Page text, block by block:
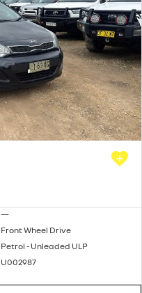
—
Front Wheel Drive
Petrol - Unleaded ULP
U002987